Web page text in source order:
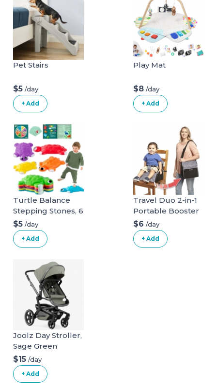
Pet Stairs
$5 /day
+ Add
Play Mat
$8 /day
+ Add
Turtle Balance
Stepping Stones, 6
Pcs Kids Turtle
Jumping Stones
Steps Obstacle
$5 /day
+ Add
Travel Duo 2-in-1
Portable Booster
Seat and Diaper
Bag - Space Grey
$6 /day
+ Add
Joolz Day Stroller,
Sage Green
$15 /day
+ Add